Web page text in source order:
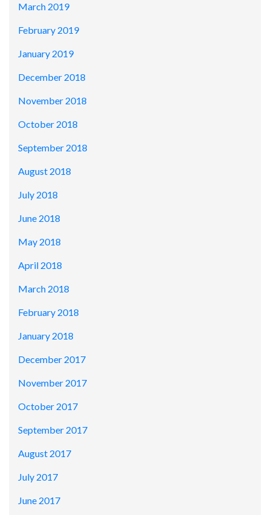
March 2019
February 2019
January 2019
December 2018
November 2018
October 2018
September 2018
August 2018
July 2018
June 2018
May 2018
April 2018
March 2018
February 2018
January 2018
December 2017
November 2017
October 2017
September 2017
August 2017
July 2017
June 2017